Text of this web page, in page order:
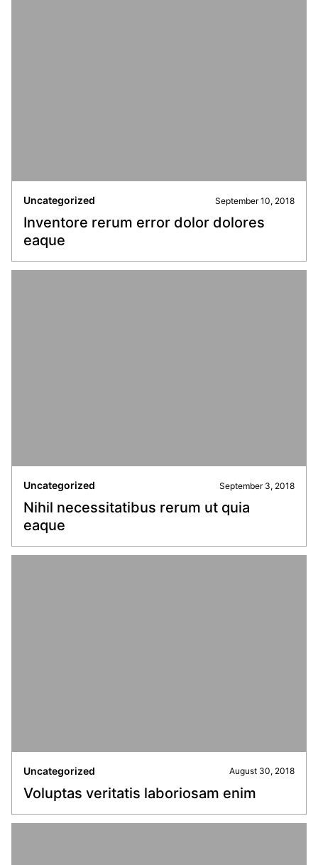
Uncategorized September 10, 2018
Inventore rerum error dolor dolores
eaque
Uncategorized September 3, 2018
Nihil necessitatibus rerum ut quia
eaque
Uncategorized August 30, 2018
Voluptas veritatis laboriosam enim